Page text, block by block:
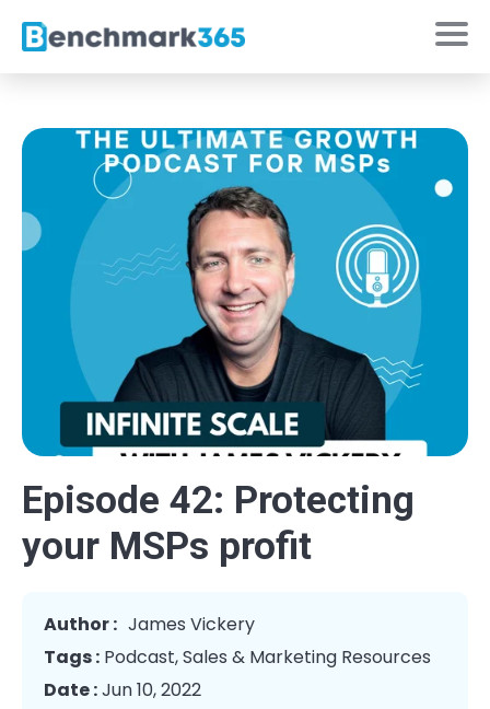
Episode 42: Protecting
your MSPs profit
Author : James Vickery
Tags : Podcast,Sales & Marketing Resources
Date :Jun 10, 2022